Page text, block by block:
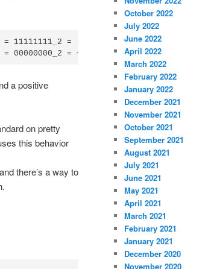
11111111_2 = -1_{10} \\
= +0_{10} \\
a positive
on pretty
this behavior
there’s a way to
October 2022
July 2022
June 2022
April 2022
March 2022
February 2022
January 2022
December 2021
November 2021
October 2021
September 2021
August 2021
July 2021
June 2021
May 2021
April 2021
March 2021
February 2021
January 2021
December 2020
November 2020